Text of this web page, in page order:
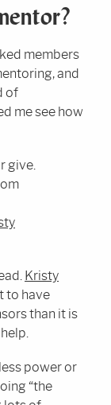
members
and
of
me see how
give.
Kristy
to have
than it is
power or
“the